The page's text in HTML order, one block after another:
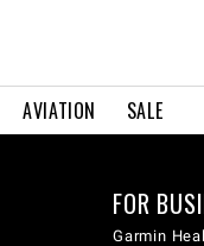
AVIATION SALE
FOR
Garmin